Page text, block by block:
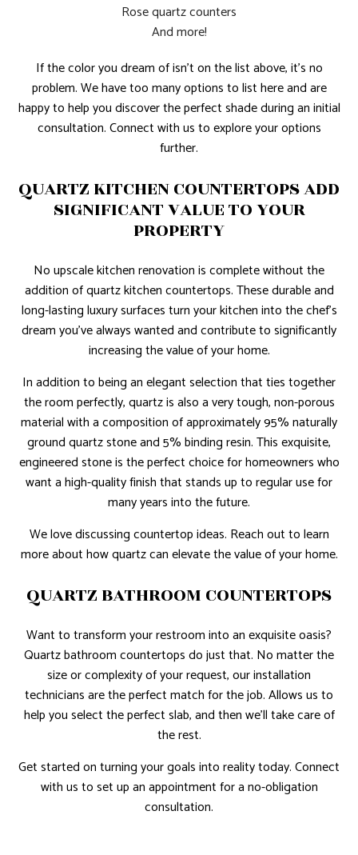
Rose quartz counters
And more!
If the color you dream of isn’t on the list above, it’s no
problem. We have too many options to list here and are
happy to help you discover the perfect shade during an initial
consultation. Connect with us to explore your options
further.
QUARTZ KITCHEN COUNTERTOPS ADD
SIGNIFICANT VALUE TO YOUR
PROPERTY
No upscale kitchen renovation is complete without the
addition of quartz kitchen countertops. These durable and
long-lasting luxury surfaces turn your kitchen into the chef’s
dream you’ve always wanted and contribute to significantly
increasing the value of your home.
In addition to being an elegant selection that ties together
the room perfectly, quartz is also a very tough, non-porous
material with a composition of approximately 95% naturally
ground quartz stone and 5% binding resin. This exquisite,
engineered stone is the perfect choice for homeowners who
want a high-quality finish that stands up to regular use for
many years into the future.
We love discussing countertop ideas. Reach out to learn
more about how quartz can elevate the value of your home.
QUARTZ BATHROOM COUNTERTOPS
Want to transform your restroom into an exquisite oasis?
Quartz bathroom countertops do just that. No matter the
size or complexity of your request, our installation
technicians are the perfect match for the job. Allows us to
help you select the perfect slab, and then we’ll take care of
the rest.
Get started on turning your goals into reality today. Connect
with us to set up an appointment for a no-obligation
consultation.